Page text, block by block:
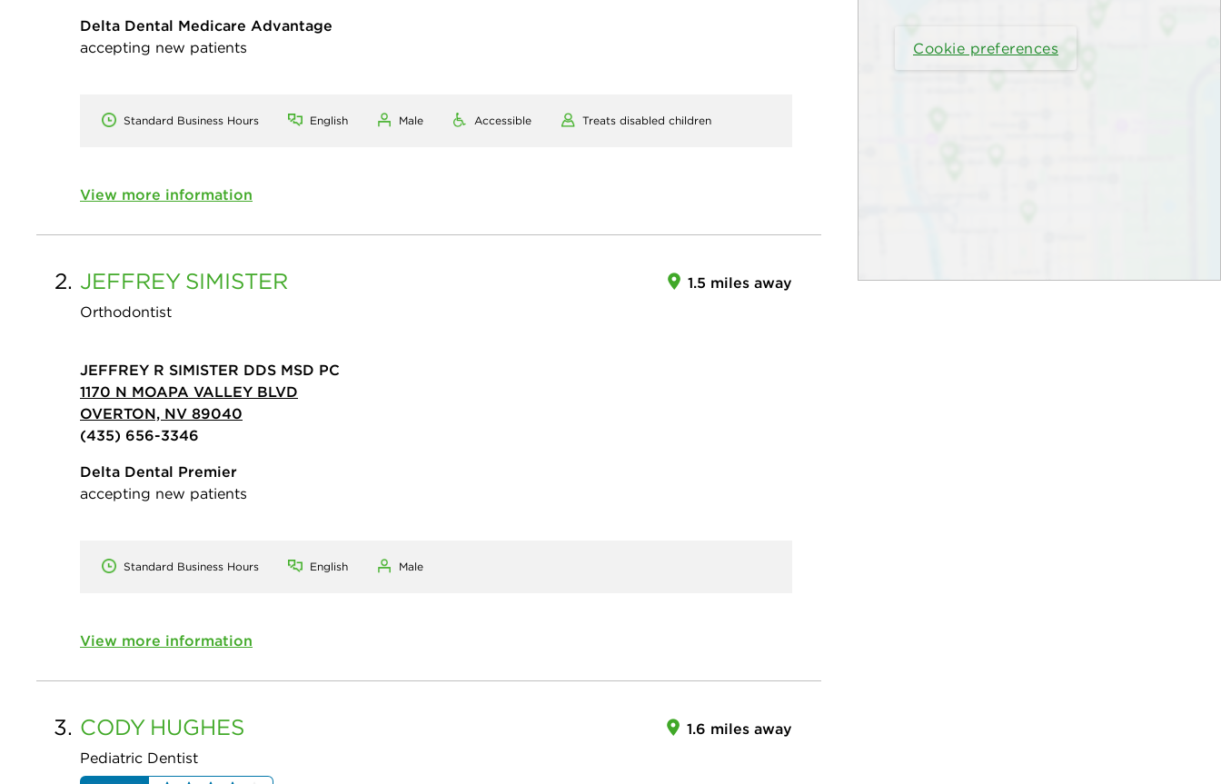
Cookie preferences
Delta Dental Medicare Advantage
accepting new patients
Standard Business Hours English Male Accessible Treats disabled children
View more information
2. JEFFREY SIMISTER
Orthodontist
1.5 miles away
JEFFREY R SIMISTER DDS MSD PC
1170 N MOAPA VALLEY BLVD
OVERTON, NV 89040
(435) 656-3346
Delta Dental Premier
accepting new patients
Standard Business Hours English Male
View more information
3. CODY HUGHES
Pediatric Dentist
1.6 miles away